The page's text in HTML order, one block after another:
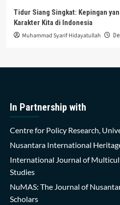
Tidur Siang Singkat: Kepingan
Karakter Kita di Indonesia
Muhammad Syarif Hidayatullah
In Partnership with
Centre for Policy Research,
Nusantara International
International Journal of
Studies
NuMAS: The Journal of
Scholars